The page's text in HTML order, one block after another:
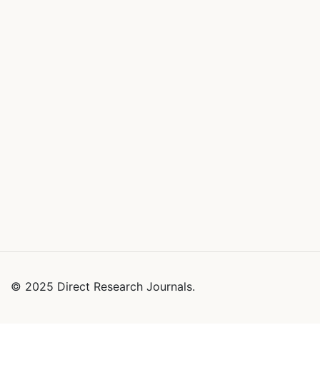
© 2025 Direct Research Journals.